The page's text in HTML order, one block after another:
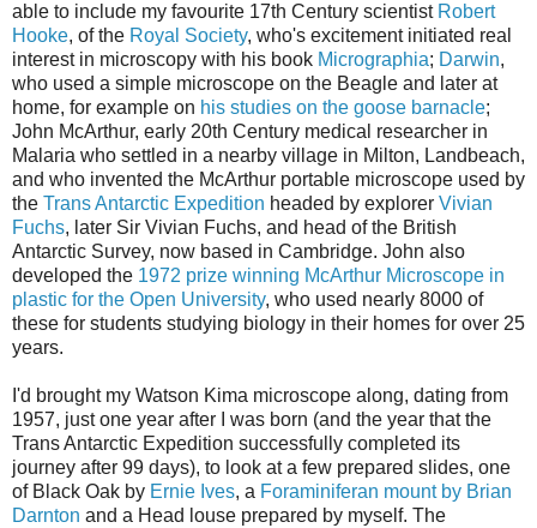
able to include my favourite 17th Century scientist Robert
Hooke, of the Royal Society, who's excitement initiated real
interest in microscopy with his book Micrographia; Darwin,
who used a simple microscope on the Beagle and later at
home, for example on his studies on the goose barnacle;
John McArthur, early 20th Century medical researcher in
Malaria who settled in a nearby village in Milton, Landbeach,
and who invented the McArthur portable microscope used by
the Trans Antarctic Expedition headed by explorer Vivian
Fuchs, later Sir Vivian Fuchs, and head of the British
Antarctic Survey, now based in Cambridge. John also
developed the 1972 prize winning McArthur Microscope in
plastic for the Open University, who used nearly 8000 of
these for students studying biology in their homes for over 25
years.
I'd brought my Watson Kima microscope along, dating from
1957, just one year after I was born (and the year that the
Trans Antarctic Expedition successfully completed its
journey after 99 days), to look at a few prepared slides, one
of Black Oak by Ernie Ives, a Foraminiferan mount by Brian
Darnton and a Head louse prepared by myself. The